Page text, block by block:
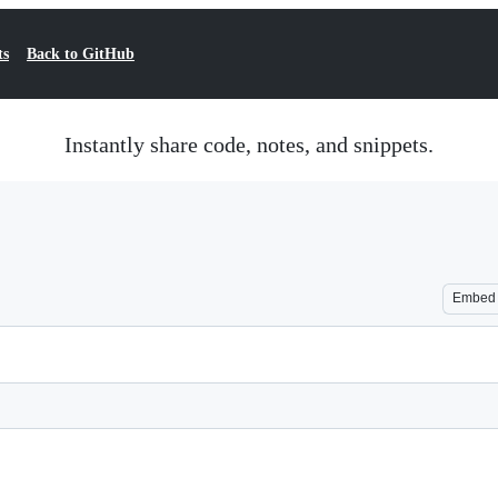
Back to GitHub
Instantly share code, notes, and snippets.
Embed